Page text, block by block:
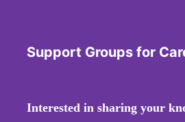
Support Groups for
Interested in sharing your